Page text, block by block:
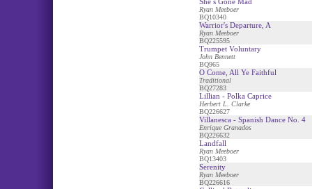
Ryan Meeboer
BQ10340
Warrior's Departure, A
Ryan Meeboer
BQ225595
Trumpet Voluntary
John Bennett
BQ965
O Come, All Ye Faithful
Traditional
BQ27283
Lillian - Polka Caprice
Herbert L. Clarke
BQ226627
Villanesca - Spanish Dance No. 4
Enrique Granados
BQ226632
Landfall
Ryan Meeboer
BQ13403
Serenity
Ryan Meeboer
BQ226616